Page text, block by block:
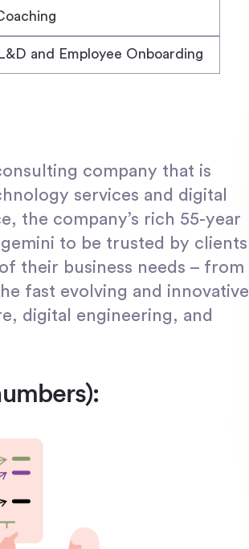
and Employee Onboarding
company that is
services and digital
the company’s rich 55-year
to be trusted by clients
their business needs – from
fast evolving and innovative
digital engineering, and